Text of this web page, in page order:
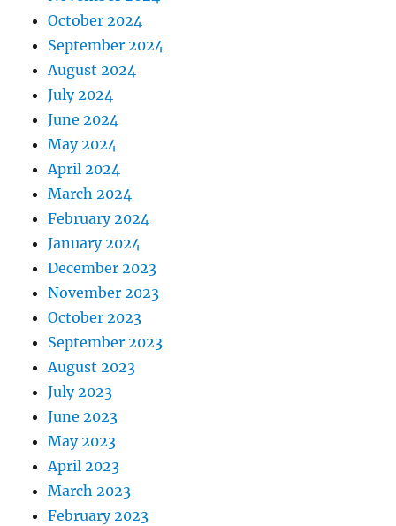
October 2024
September 2024
August 2024
July 2024
June 2024
May 2024
April 2024
March 2024
February 2024
January 2024
December 2023
November 2023
October 2023
September 2023
August 2023
July 2023
June 2023
May 2023
April 2023
March 2023
February 2023